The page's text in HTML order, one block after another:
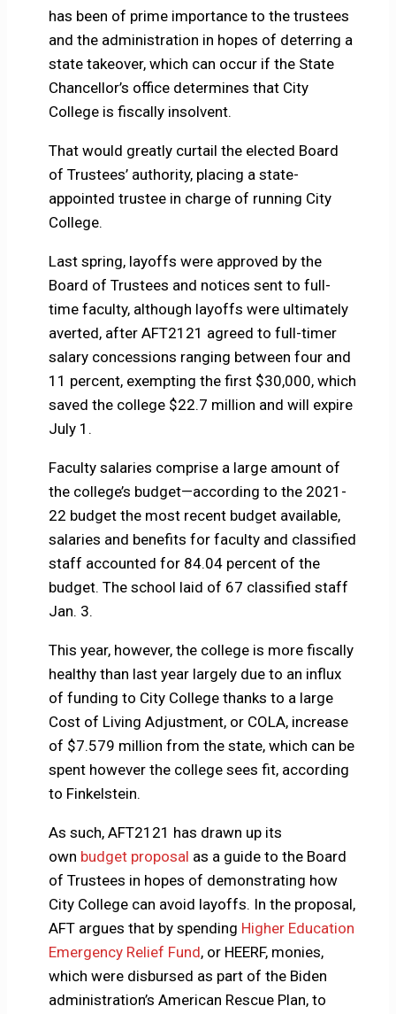
has been of prime importance to the trustees
and the administration in hopes of deterring a
state takeover, which can occur if the State
Chancellor’s office determines that City
College is fiscally insolvent.
That would greatly curtail the elected Board
of Trustees’ authority, placing a state-
appointed trustee in charge of running City
College.
Last spring, layoffs were approved by the
Board of Trustees and notices sent to full-
time faculty, although layoffs were ultimately
averted, after AFT2121 agreed to full-timer
salary concessions ranging between four and
11 percent, exempting the first $30,000, which
saved the college $22.7 million and will expire
July 1.
Faculty salaries comprise a large amount of
the college’s budget—according to the 2021-
22 budget the most recent budget available,
salaries and benefits for faculty and classified
staff accounted for 84.04 percent of the
budget. The school laid of 67 classified staff
Jan. 3.
This year, however, the college is more fiscally
healthy than last year largely due to an influx
of funding to City College thanks to a large
Cost of Living Adjustment, or COLA, increase
of $7.579 million from the state, which can be
spent however the college sees fit, according
to Finkelstein.
As such, AFT2121 has drawn up its
own budget proposal as a guide to the Board
of Trustees in hopes of demonstrating how
City College can avoid layoffs. In the proposal,
AFT argues that by spending Higher Education
Emergency Relief Fund, or HEERF, monies,
which were disbursed as part of the Biden
administration’s American Rescue Plan, to